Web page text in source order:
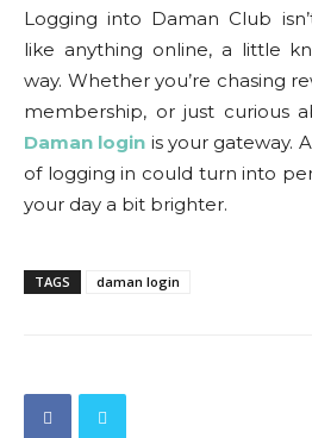
Logging into Daman Club
like anything online, a little
way. Whether you’re chasing
membership, or just curious
Daman login is your gateway.
of logging in could turn into
your day a bit brighter.
TAGS daman login